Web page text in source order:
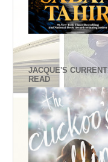
.
JACQUE'S CURRENT
READ